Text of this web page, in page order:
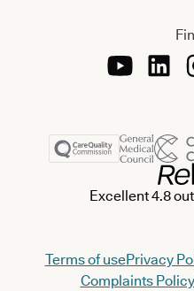
Excellent 4.8
Terms of usePrivacy
Complaints Policy